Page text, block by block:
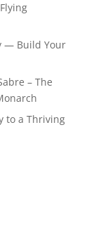
— Build Your
– The
to a Thriving